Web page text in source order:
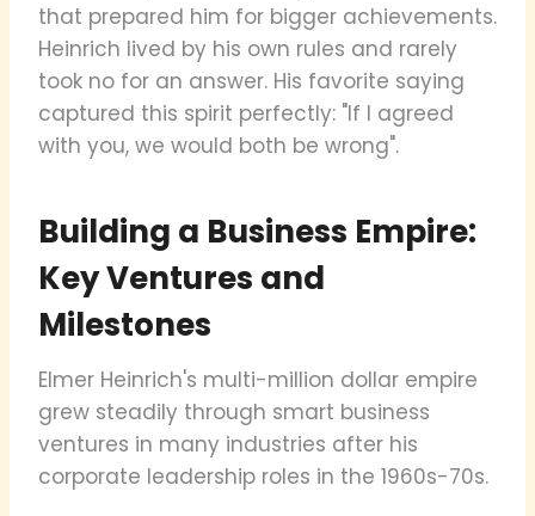
that prepared him for bigger achievements.
Heinrich lived by his own rules and rarely
took no for an answer. His favorite saying
captured this spirit perfectly: "If I agreed
with you, we would both be wrong".
Building a Business Empire:
Key Ventures and
Milestones
Elmer Heinrich's multi-million dollar empire
grew steadily through smart business
ventures in many industries after his
corporate leadership roles in the 1960s-70s.